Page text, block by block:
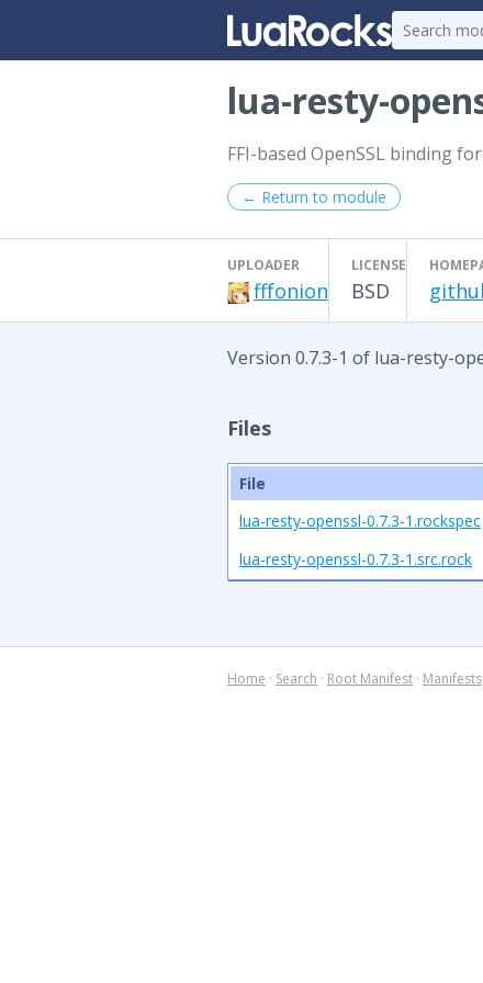
lua-resty-
FFI-based OpenSSL binding
← Return to module
UPLOADER
fffonion
LICENSE
BSD
Version 0.7.3-1 of lua-resty-
Files
File
lua-resty-openssl-0.7.3-1.rockspec
lua-resty-openssl-0.7.3-1.src.rock
Home · Search · Root Manifest · Manifests